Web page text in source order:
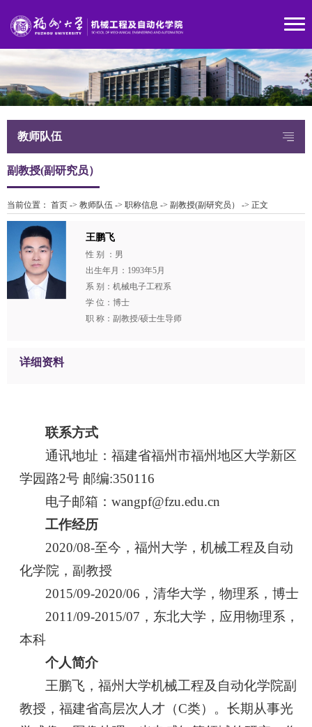
教师队伍
副教授(副研究员）
当前位置： 首页 -> 教师队伍 -> 职称信息 -> 副教授(副研究员） -> 正文
王鹏飞
性 别 ：男
出生年月：1993年5月
系 别：机械电子工程系
学 位：博士
职 称：副教授/硕士生导师
详细资料
联系方式
通讯地址：福建省福州市福州地区大学新区
学园路2号 邮编:350116
电子邮箱：wangpf@fzu.edu.cn
工作经历
2020/08-至今，福州大学，机械工程及自动
化学院，副教授
2015/09-2020/06，清华大学，物理系，博士
2011/09-2015/07，东北大学，应用物理系，
本科
个人简介
王鹏飞，福州大学机械工程及自动化学院副
教授，福建省高层次人才（C类）。长期从事光